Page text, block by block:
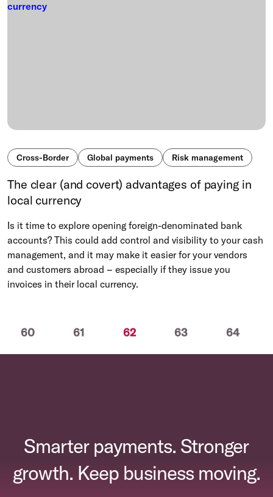
Cross-Border Global payments Risk management
The clear (and covert) advantages of paying in
local currency
Is it time to explore opening foreign-denominated bank
accounts? This could add control and visibility to your cash
management, and it may make it easier for your vendors
and customers abroad – especially if they issue you
invoices in their local currency.
60 61 62(current)63 64
Smarter payments. Stronger
growth. Keep business moving.